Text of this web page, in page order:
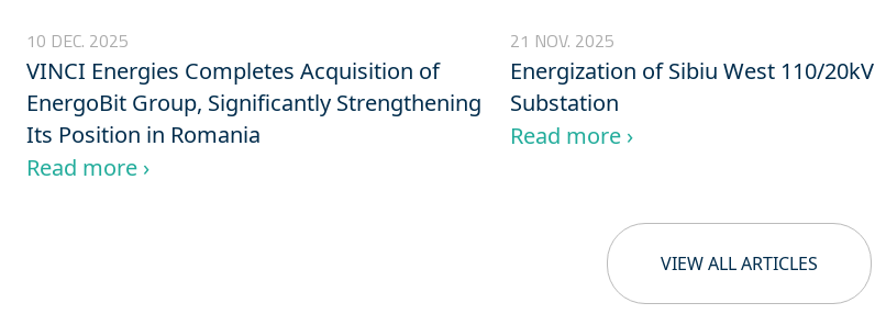
10 DEC. 2025
VINCI Energies Completes Acquisition of
EnergoBit Group, Significantly Strengthening
Its Position in Romania
Read more ›
21 NOV. 2025
Energization of Sibiu West 110/20kV
Substation
Read more ›
VIEW ALL ARTICLES